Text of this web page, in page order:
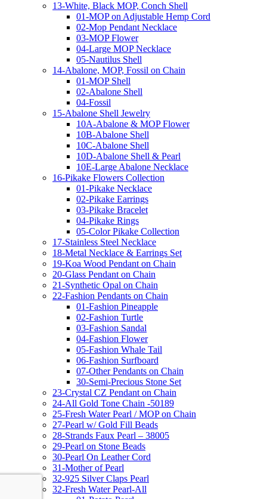
13-White, Black MOP, Conch Shell
01-MOP on Adjustable Hemp Cord
02-Mop Pendant Necklace
03-MOP Flower
04-Large MOP Necklace
05-Nautilus Shell
14-Abalone, MOP, Fossil on Chain
01-MOP Shell
02-Abalone Shell
04-Fossil
15-Abalone Shell Jewelry
10A-Abalone & MOP Flower
10B-Abalone Shell
10C-Abalone Shell
10D-Abalone Shell & Pearl
10E-Large Abalone Necklace
16-Pikake Flowers Collection
01-Pikake Necklace
02-Pikake Earrings
03-Pikake Bracelet
04-Pikake Rings
05-Color Pikake Collection
17-Stainless Steel Necklace
18-Metal Necklace & Earrings Set
19-Koa Wood Pendant on Chain
20-Glass Pendant on Chain
21-Synthetic Opal on Chain
22-Fashion Pendants on Chain
01-Fashion Pineapple
02-Fashion Turtle
03-Fashion Sandal
04-Fashion Flower
05-Fashion Whale Tail
06-Fashion Surfboard
07-Other Pendants on Chain
30-Semi-Precious Stone Set
23-Crystal CZ Pendant on Chain
24-All Gold Tone Chain -50189
25-Fresh Water Pearl / MOP on Chain
27-Pearl w/ Gold Fill Beads
28-Strands Faux Pearl – 38005
29-Pearl on Stone Beads
30-Pearl On Leather Cord
31-Mother of Pearl
32-925 Silver Claps Pearl
32-Fresh Water Pearl-All